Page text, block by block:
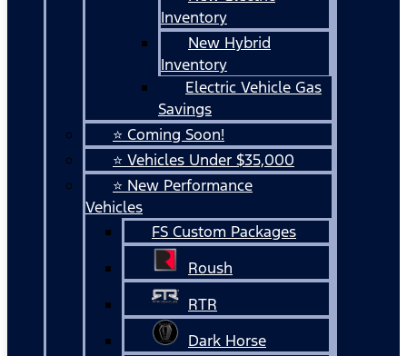
Inventory
New Hybrid
Inventory
Electric Vehicle Gas
Savings
⭐ Coming Soon!
⭐ Vehicles Under $35,000
⭐ New Performance
Vehicles
FS Custom Packages
Roush
RTR
Dark Horse